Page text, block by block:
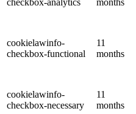
checkbox-analytics
months
cookielawinfo-
checkbox-functional
11
months
cookielawinfo-
checkbox-necessary
11
months